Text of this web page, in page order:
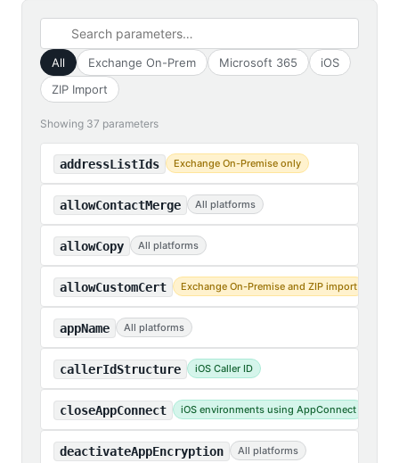
All Exchange On-Prem Microsoft 365
iOS
ZIP Import
Showing 37 parameters
addressListIds Exchange On-Premise only
allowContactMerge All platforms
allowCopy All platforms
allowCustomCert Exchange On-Premise and ZIP import
appName All platforms
callerIdStructure iOS Caller ID
closeAppConnect iOS environments using AppConnect
deactivateAppEncryption All platforms